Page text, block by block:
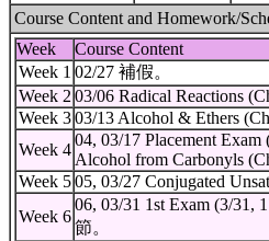
Course Content and Homework/
Week
Course Content
Week 1 02/27 補假。
Week 2 03/06 Radical Reactions
Week 3 03/13 Alcohol & Ethers
Week 4
04, 03/17 Placement
Alcohol from Carbonyls
Week 5 05, 03/27 Conjugated
Week 6
06, 03/31 1st Exam (3/31,
節。